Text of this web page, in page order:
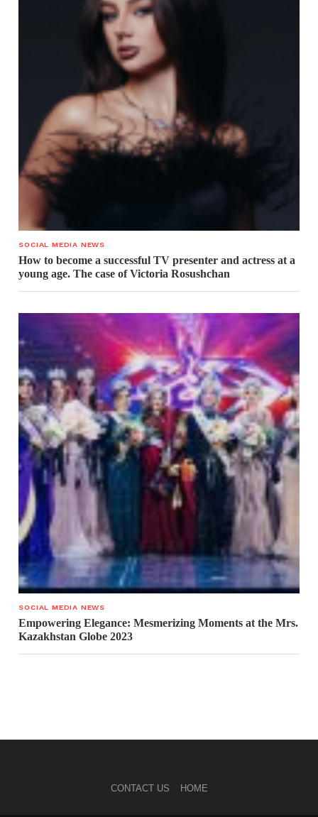
SOCIAL MEDIA NEWS
How to become a successful TV presenter and actress at a
young age. The case of Victoria Rosushchan
SOCIAL MEDIA NEWS
Empowering Elegance: Mesmerizing Moments at the Mrs.
Kazakhstan Globe 2023
CONTACT US HOME